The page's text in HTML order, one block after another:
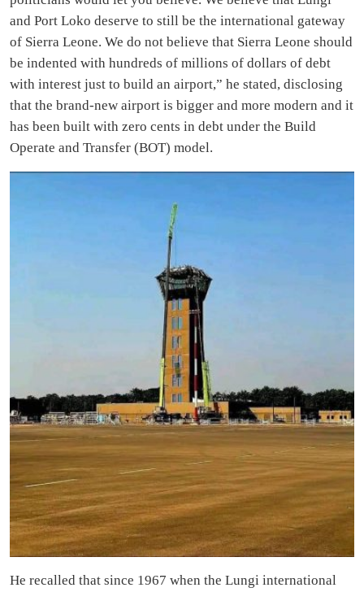
and Port Loko deserve to still be the international gateway
of Sierra Leone. We do not believe that Sierra Leone should
be indented with hundreds of millions of dollars of debt
with interest just to build an airport,” he stated, disclosing
that the brand-new airport is bigger and more modern and it
has been built with zero cents in debt under the Build
Operate and Transfer (BOT) model.
He recalled that since 1967 when the Lungi international